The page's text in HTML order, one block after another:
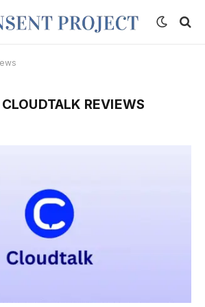
CLOUDTALK REVIEWS